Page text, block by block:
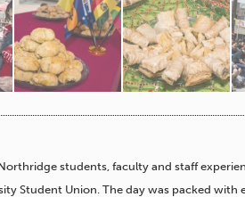
students, faculty and staff
Student Union. The day was packed with